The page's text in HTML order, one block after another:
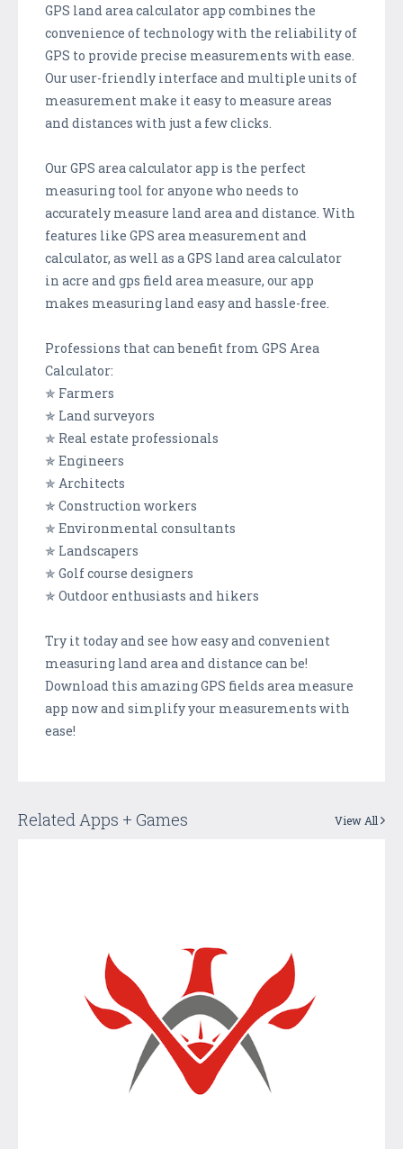
GPS land area calculator app combines the
convenience of technology with the reliability of
GPS to provide precise measurements with ease.
Our user-friendly interface and multiple units of
measurement make it easy to measure areas
and distances with just a few clicks.
Our GPS area calculator app is the perfect
measuring tool for anyone who needs to
accurately measure land area and distance. With
features like GPS area measurement and
calculator, as well as a GPS land area calculator
in acre and gps field area measure, our app
makes measuring land easy and hassle-free.
Professions that can benefit from GPS Area
Calculator:
✯ Farmers
✯ Land surveyors
✯ Real estate professionals
✯ Engineers
✯ Architects
✯ Construction workers
✯ Environmental consultants
✯ Landscapers
✯ Golf course designers
✯ Outdoor enthusiasts and hikers
Try it today and see how easy and convenient
measuring land area and distance can be!
Download this amazing GPS fields area measure
app now and simplify your measurements with
ease!
Related Apps + Games View All